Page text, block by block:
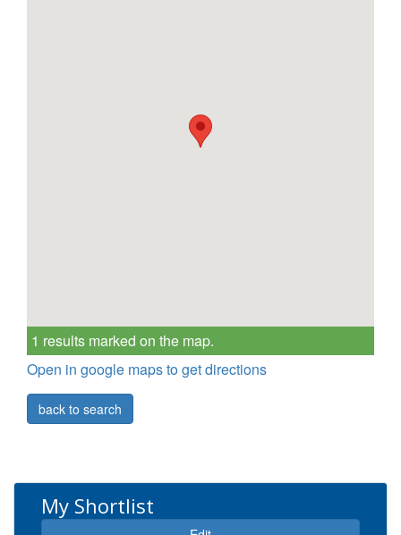
1 results marked on the map.
Open in google maps to get directions
back to search
My Shortlist